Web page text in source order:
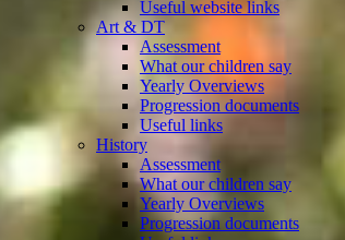
Useful website links
Art & DT
Assessment
What our children say
Yearly Overviews
Progression documents
Useful links
History
Assessment
What our children say
Yearly Overviews
Progression documents